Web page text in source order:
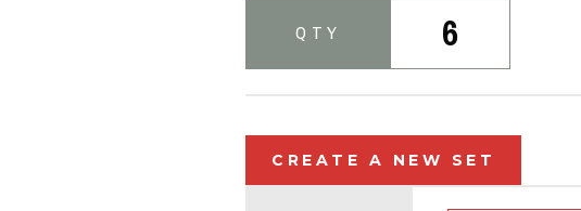
QTY 6
CREATE A NEW SET